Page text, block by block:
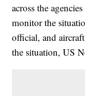
across the
monitor the
official, and
the situation, US